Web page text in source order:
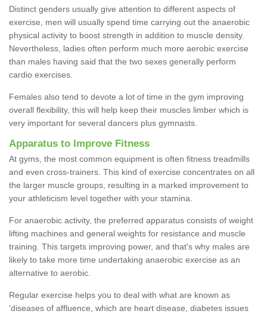
Distinct genders usually give attention to different aspects of
exercise, men will usually spend time carrying out the anaerobic
physical activity to boost strength in addition to muscle density.
Nevertheless, ladies often perform much more aerobic exercise
than males having said that the two sexes generally perform
cardio exercises.
Females also tend to devote a lot of time in the gym improving
overall flexibility, this will help keep their muscles limber which is
very important for several dancers plus gymnasts.
Apparatus to Improve Fitness
At gyms, the most common equipment is often fitness treadmills
and even cross-trainers. This kind of exercise concentrates on all
the larger muscle groups, resulting in a marked improvement to
your athleticism level together with your stamina.
For anaerobic activity, the preferred apparatus consists of weight
lifting machines and general weights for resistance and muscle
training. This targets improving power, and that's why males are
likely to take more time undertaking anaerobic exercise as an
alternative to aerobic.
Regular exercise helps you to deal with what are known as
'diseases of affluence, which are heart disease, diabetes issues